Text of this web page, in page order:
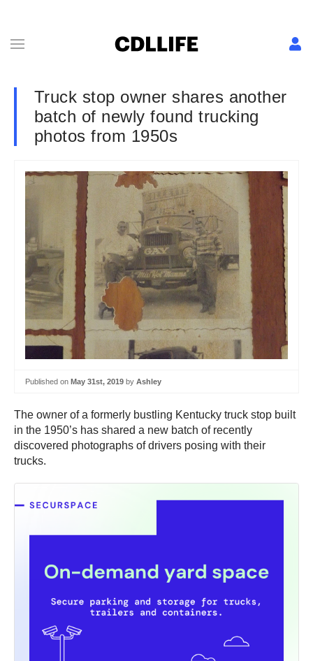
Truck stop owner shares another
batch of newly found trucking
photos from 1950s
Published on May 31st, 2019 by Ashley
The owner of a formerly bustling Kentucky truck stop built
in the 1950’s has shared a new batch of recently
discovered photographs of drivers posing with their
trucks.